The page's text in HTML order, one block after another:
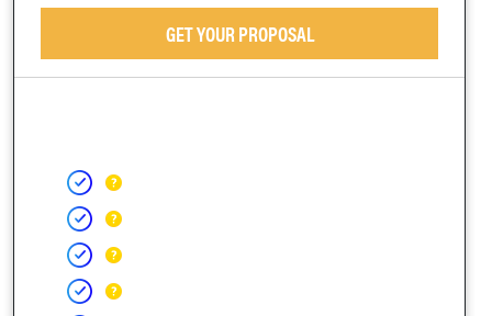
GET YOUR PROPOSAL